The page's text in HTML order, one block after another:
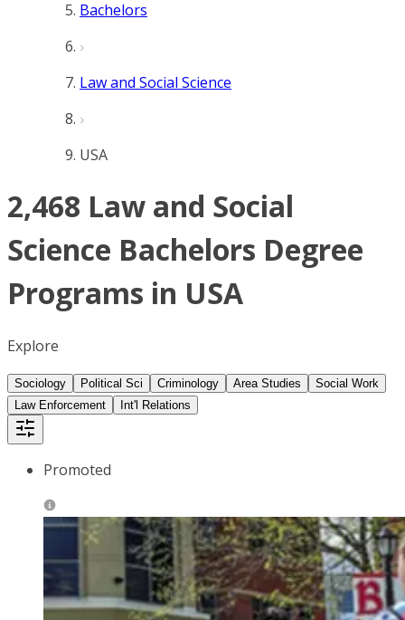
Bachelors
Law and Social Science
USA
2,468 Law and Social
Science Bachelors Degree
Programs in USA
Explore
Sociology Political Sci Criminology Area Studies
Social Work
Law Enforcement
Int'l Relations
Promoted